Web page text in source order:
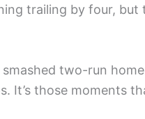
trailing by four,
two-run
It’s those moments